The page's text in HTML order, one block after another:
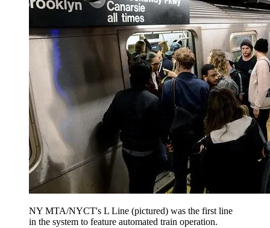
NY MTA/NYCT's L Line (pictured) was the first line
in the system to feature automated train operation.